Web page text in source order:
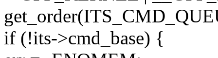
if (!its->cmd_base) {